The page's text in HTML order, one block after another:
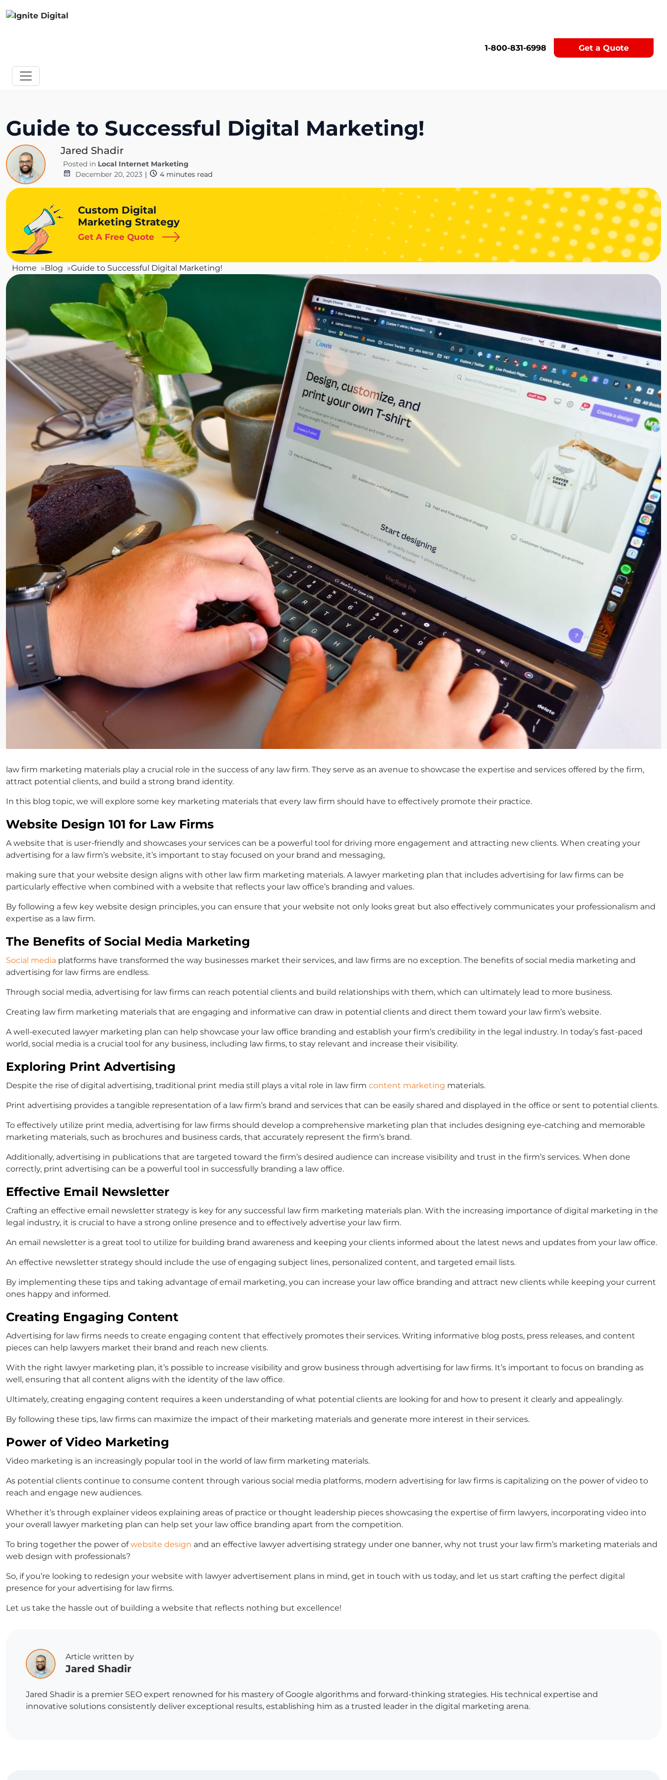
1-800-831-6998 Get a Quote
Guide to Successful Digital Marketing!
Jared Shadir
Posted in Local Internet Marketing
December 20, 2023 | 4 minutes read
Custom Digital
Marketing Strategy
Get A Free Quote
Home Blog Guide to Successful Digital Marketing!
law firm marketing materials play a crucial role in the success of any law firm. They serve as an avenue to showcase the expertise and services offered by the firm,
attract potential clients, and build a strong brand identity.
In this blog topic, we will explore some key marketing materials that every law firm should have to effectively promote their practice.
Website Design 101 for Law Firms
A website that is user-friendly and showcases your services can be a powerful tool for driving more engagement and attracting new clients. When creating your
advertising for a law firm’s website, it’s important to stay focused on your brand and messaging,
making sure that your website design aligns with other law firm marketing materials. Alawyer marketing plan that includes advertising for law firms can be
particularly effective when combined with a website that reflects your law office’s branding and values.
By following a few key website design principles, you can ensure that your website not only looks great but also effectively communicates your professionalism and
expertise as a law firm.
The Benefits of Social Media Marketing
Social media platforms have transformed the way businesses market their services, and law firms are no exception. The benefits of social media marketing and
advertising for law firms are endless.
Through social media, advertising for law firms can reach potential clients and build relationships with them, which can ultimately lead to more business.
Creating law firm marketing materials that are engaging and informative can draw in potential clients and direct them toward your law firm’s website.
A well-executed lawyer marketing plan can help showcase your law office branding and establish your firm’s credibility in the legal industry. In today’s fast-paced
world, social media is a crucial tool for any business, including law firms, to stay relevant and increase their visibility.
Exploring Print Advertising
Despite the rise of digital advertising, traditional print media still plays a vital role in law firm content marketing materials.
Print advertising provides a tangible representation of a law firm’s brand and services that can be easily shared and displayed in the office or sent to potential clients.
To effectively utilize print media, advertising for law firms should develop a comprehensive marketing plan that includes designing eye-catching and memorable
marketing materials, such as brochures and business cards, that accurately represent the firm’s brand.
Additionally, advertising in publications that are targeted toward the firm’s desired audience can increase visibility and trust in the firm’s services. When done
correctly, print advertising can be a powerful tool in successfully branding a law office.
Effective Email Newsletter
Crafting an effective email newsletter strategy is key for any successful law firm marketing materials plan. With the increasing importance of digital marketing in the
legal industry, it is crucial to have a strong online presence and to effectively advertise your law firm.
An email newsletter is a great tool to utilize for building brand awareness and keeping your clients informed about the latest news and updates from your law office.
An effective newsletter strategy should include the use of engaging subject lines, personalized content, and targeted email lists.
By implementing these tips and taking advantage of email marketing, you can increase your law office branding and attract new clients while keeping your current
ones happy and informed.
Creating Engaging Content
Advertising for law firms needs to create engaging content that effectively promotes their services. Writing informative blog posts, press releases, and content
pieces can help lawyers market their brand and reach new clients.
With the right lawyer marketing plan, it’s possible to increase visibility and grow business through advertising for law firms. It’s important to focus on branding as
well, ensuring that all content aligns with the identity of the law office.
Ultimately, creating engaging content requires a keen understanding of what potential clients are looking for and how to present it clearly and appealingly.
By following these tips, law firms can maximize the impact of their marketing materials and generate more interest in their services.
Power of Video Marketing
Video marketing is an increasingly popular tool in the world of law firm marketing materials.
As potential clients continue to consume content through various social media platforms, modern advertising for law firms is capitalizing on the power of video to
reach and engage new audiences.
Whether it’s through explainer videos explaining areas of practice or thought leadership pieces showcasing the expertise of firm lawyers, incorporating video into
your overall
lawyer marketing plan can help set your law office branding apart from the competition.
To bring together the power ofwebsite design and an effective lawyer advertising strategy under one banner, why not trust your law firm’s marketing materials and
web design with professionals?
So, if you’re looking to redesign your website with lawyer advertisement plans in mind, get in touch with us today, and let us start crafting the perfect digital
presence for your advertising for law firms.
Let us take the hassle out of building a website that reflects nothing but excellence!
Article written by
Jared Shadir
Jared Shadir is a premier SEO expert renowned for his mastery of Google algorithms and forward-thinking strategies. His technical expertise and
innovative solutions consistently deliver exceptional results, establishing him as a trusted leader in the digital marketing arena.